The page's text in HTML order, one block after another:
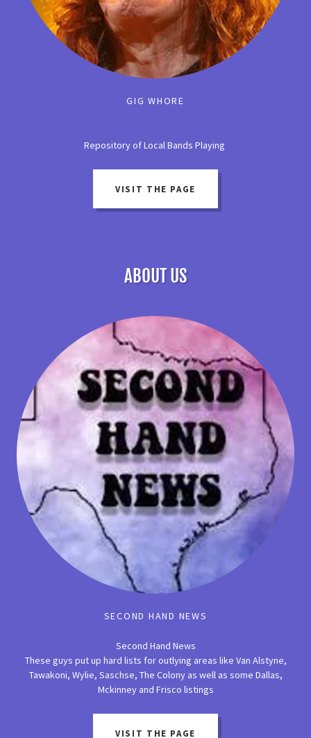
GIG WHORE
Repository of Local Bands Playing
VISIT THE PAGE
ABOUT US
SECOND HAND NEWS
Second Hand News
These guys put up hard lists for outlying areas like Van Alstyne,
Tawakoni, Wylie, Saschse, The Colony as well as some Dallas,
Mckinney and Frisco listings
VISIT THE PAGE